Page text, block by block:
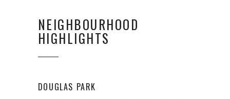
NEIGHBOURHOOD
HIGHLIGHTS
DOUGLAS PARK